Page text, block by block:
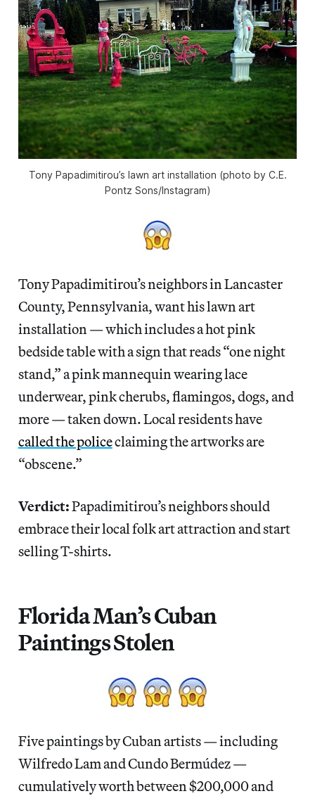
Tony Papadimitirou’s lawn art installation (photo by C.E.
Pontz Sons/Instagram)
Tony Papadimitirou’s neighbors in Lancaster
County, Pennsylvania, want his lawn art
installation — which includes a hot pink
bedside table with a sign that reads “one night
stand,” a pink mannequin wearing lace
underwear, pink cherubs, flamingos, dogs, and
more — taken down. Local residents have
called the policeclaiming the artworks are
“obscene.”
Verdict:Papadimitirou’s neighbors should
embrace their local folk art attraction and start
selling T-shirts.
Florida Man’s Cuban
Paintings Stolen
Five paintings by Cuban artists — including
Wilfredo Lam and Cundo Bermúdez —
cumulatively worth between $200,000 and